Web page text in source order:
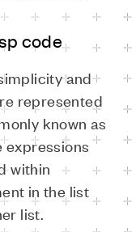
code
and
represented
known as
expressions
within
in the list
list.